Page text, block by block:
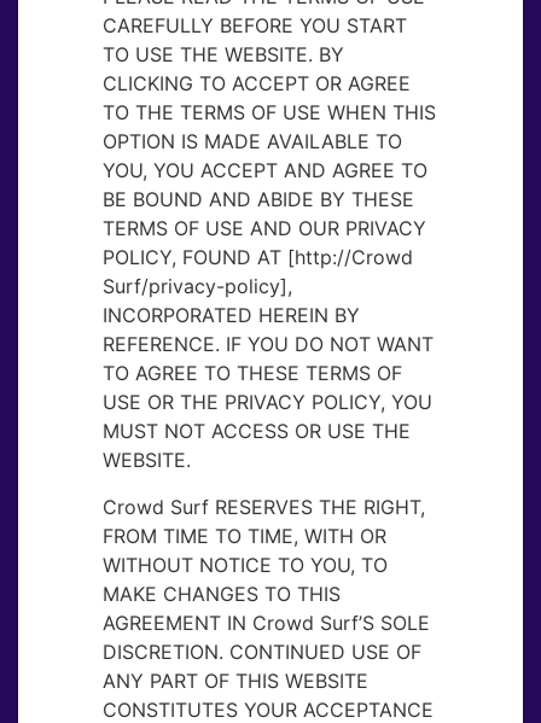
CAREFULLY BEFORE YOU START
TO USE THE WEBSITE. BY
CLICKING TO ACCEPT OR AGREE
TO THE TERMS OF USE WHEN THIS
OPTION IS MADE AVAILABLE TO
YOU, YOU ACCEPT AND AGREE TO
BE BOUND AND ABIDE BY THESE
TERMS OF USE AND OUR PRIVACY
POLICY, FOUND AT [http://Crowd
Surf/privacy-policy],
INCORPORATED HEREIN BY
REFERENCE. IF YOU DO NOT WANT
TO AGREE TO THESE TERMS OF
USE OR THE PRIVACY POLICY, YOU
MUST NOT ACCESS OR USE THE
WEBSITE.
Crowd Surf RESERVES THE RIGHT,
FROM TIME TO TIME, WITH OR
WITHOUT NOTICE TO YOU, TO
MAKE CHANGES TO THIS
AGREEMENT IN Crowd Surf’S SOLE
DISCRETION. CONTINUED USE OF
ANY PART OF THIS WEBSITE
CONSTITUTES YOUR ACCEPTANCE